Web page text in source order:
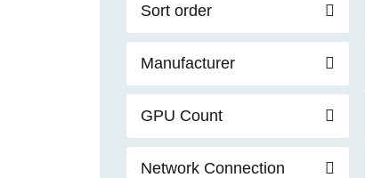
Sort order
Manufacturer
GPU Count
Network Connection